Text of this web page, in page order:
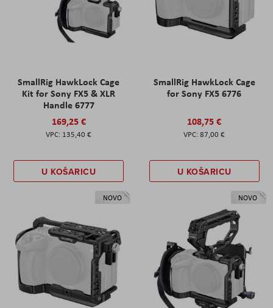
SmallRig HawkLock Cage
Kit for Sony FX5 & XLR
Handle 6777
169,25 €
135,40 €
U KOŠARICU
SmallRig HawkLock Cage
for Sony FX5 6776
108,75 €
87,00 €
U KOŠARICU
NOVO NOVO